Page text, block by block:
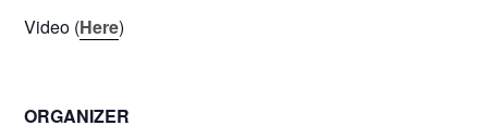
Video (Here)
ORGANIZER